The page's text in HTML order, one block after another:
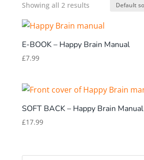
Showing all 2 results
E-BOOK – Happy Brain Manual
£7.99
SOFT BACK – Happy Brain Manual
£17.99